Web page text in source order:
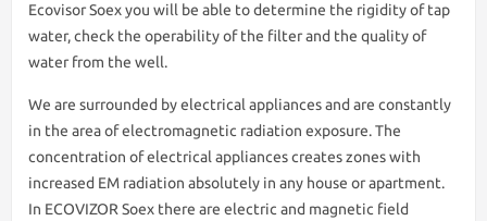
Ecovisor Soex you will be able to determine the rigidity of tap
water, check the operability of the filter and the quality of
water from the well.
We are surrounded by electrical appliances and are constantly
in the area of electromagnetic radiation exposure. The
concentration of electrical appliances creates zones with
increased EM radiation absolutely in any house or apartment.
In ECOVIZOR Soex there are electric and magnetic field